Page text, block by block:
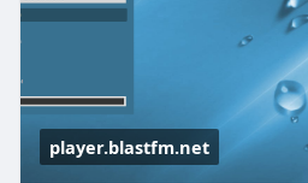
player.blastfm.net